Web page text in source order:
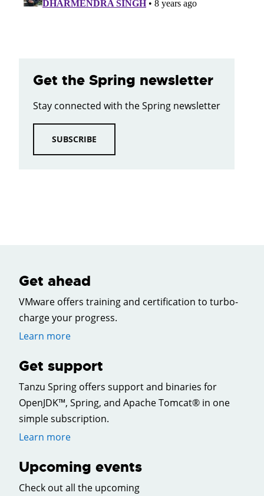
Get the Spring newsletter
Stay connected with the Spring newsletter
SUBSCRIBE
Get ahead
VMware offers training and certification to turbo-
charge your progress.
Learn more
Get support
Tanzu Spring offers support and binaries for
OpenJDK™, Spring, and Apache Tomcat® in one
simple subscription.
Learn more
Upcoming events
Check out all the upcoming